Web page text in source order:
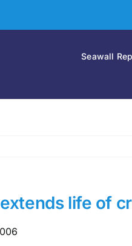
Seawall
life of